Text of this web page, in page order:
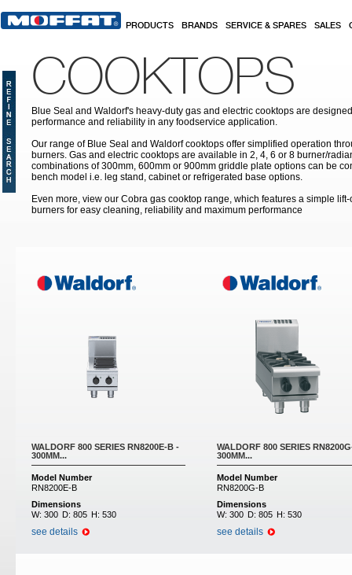
PRODUCTS BRANDS SERVICE & SPARES SALES
COOKTOPS
Blue Seal and Waldorf's heavy-duty gas and electric cooktops are
performance and reliability in any foodservice application.
Our range of Blue Seal and Waldorf cooktops offer simplified operation
burners. Gas and electric cooktops are available in 2, 4, 6 or 8 burner/
combinations of 300mm, 600mm or 900mm griddle plate options can be
bench model i.e. leg stand, cabinet or refrigerated base options.
Even more, view our Cobra gas cooktop range, which features a simple
burners for easy cleaning, reliability and maximum performance
WALDORF 800 SERIES RN8200E-B -
300MM...
Model Number
RN8200E-B
Dimensions
W: 300 D: 805 H: 530
see details
WALDORF 800 SERIES
300MM...
Model Number
RN8200G-B
Dimensions
W: 300 D: 805 H: 530
see details